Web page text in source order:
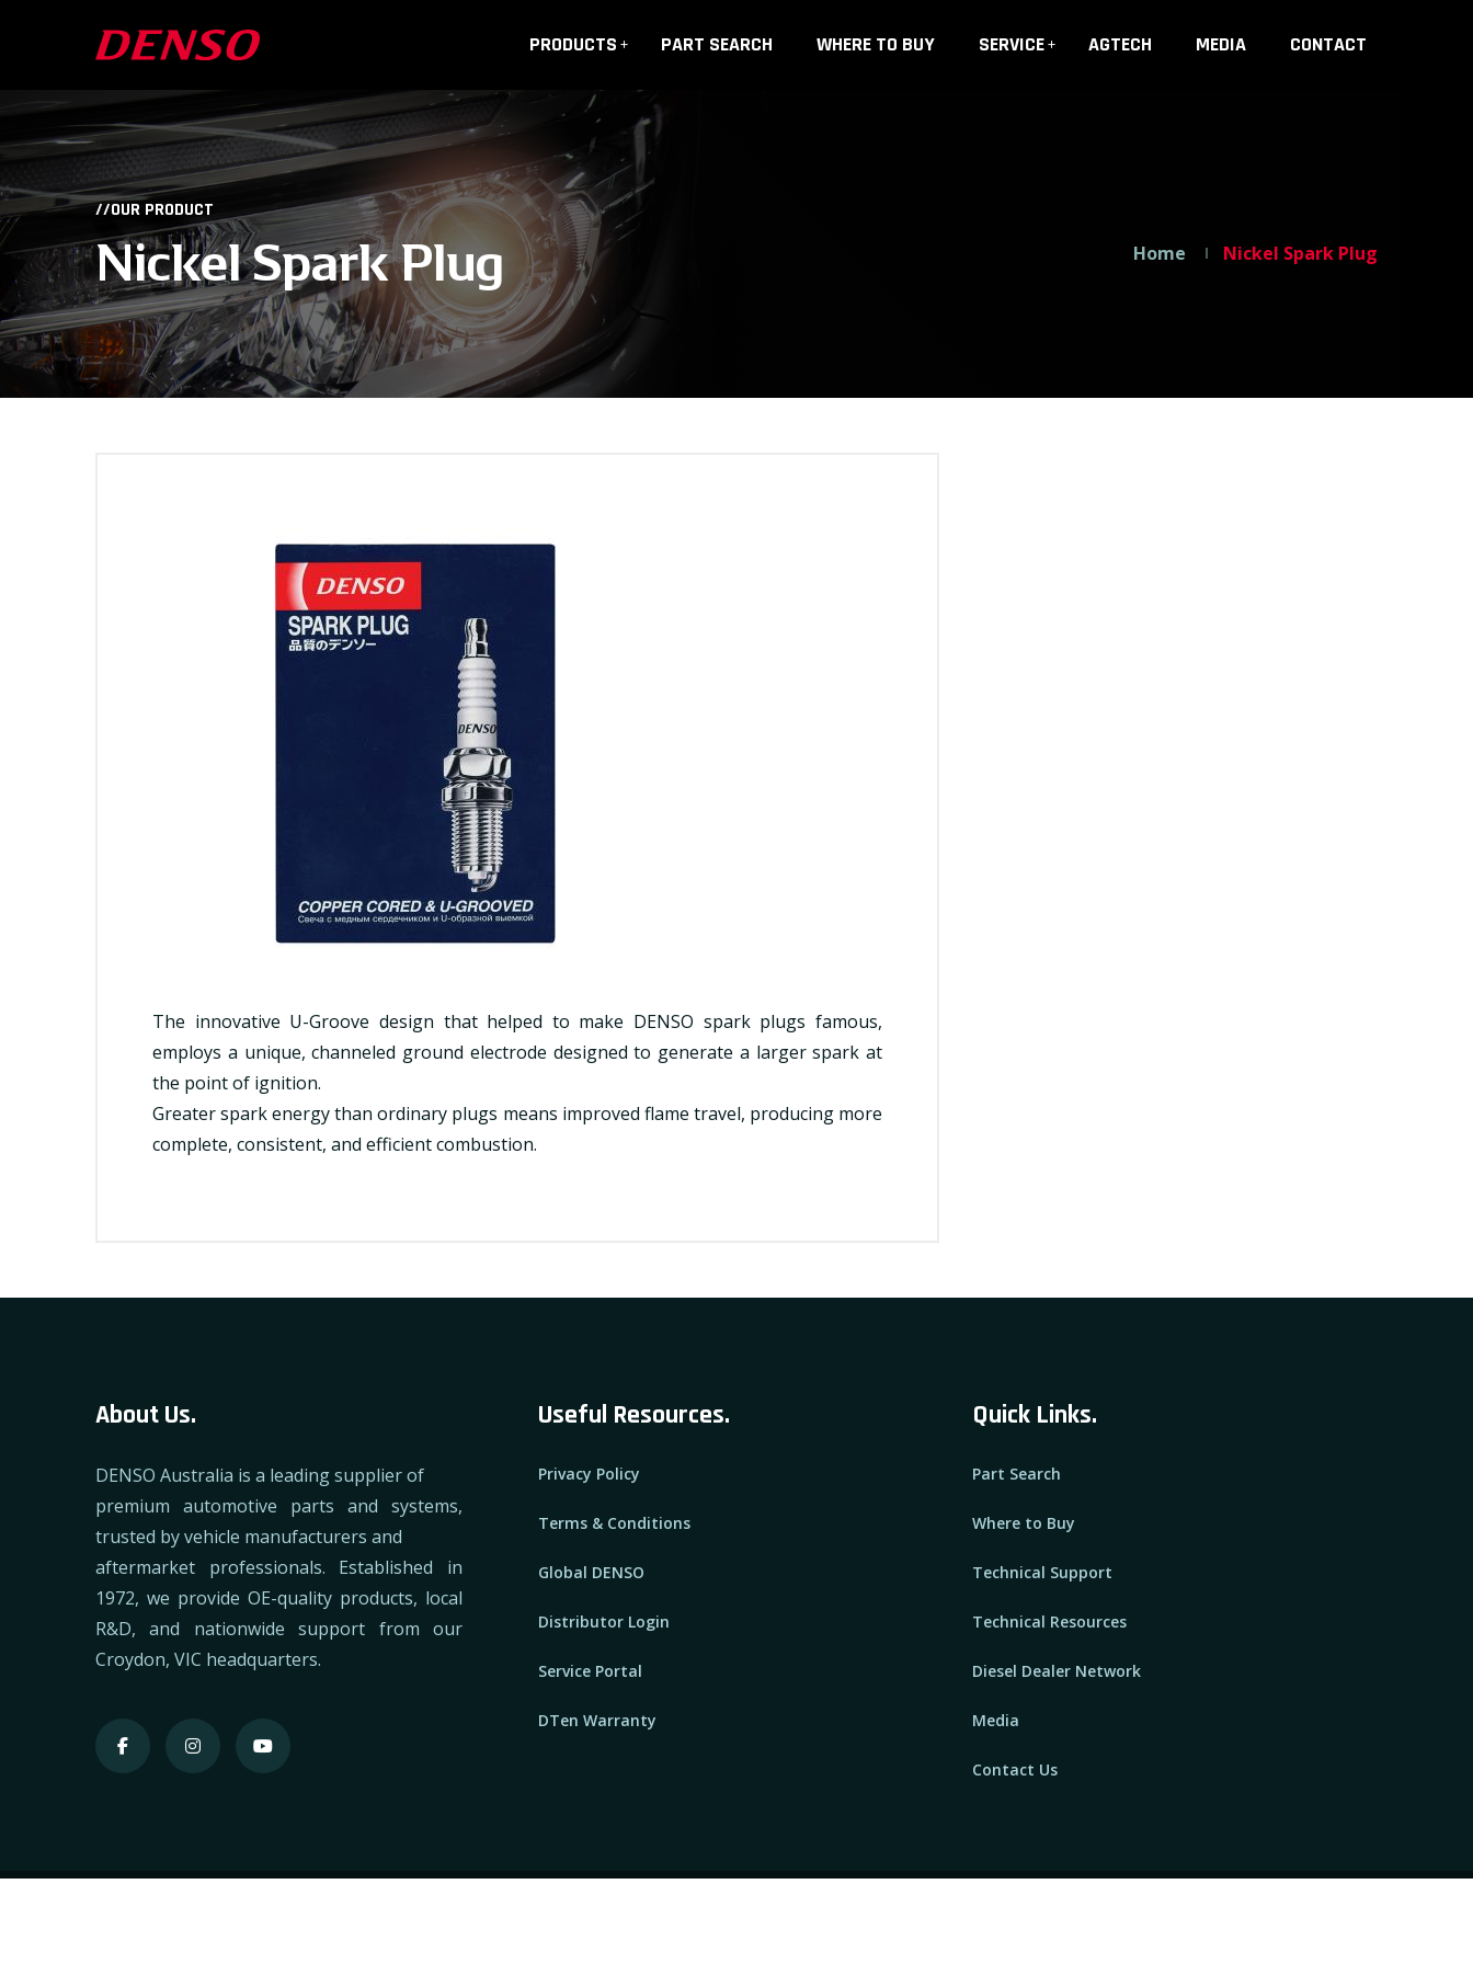
PRODUCTS PART SEARCH WHERE TO BUY SERVICE AGTECH MEDIA CONTACT
//OUR PRODUCT
Nickel Spark Plug Home Nickel Spark Plug
The innovative U-Groove design that helped to make DENSO spark plugs famous,
employs a unique, channeled ground electrode designed to generate a larger spark at
the point of ignition.
Greater spark energy than ordinary plugs means improved flame travel, producing more
complete, consistent, and efficient combustion.
About Us.
DENSO Australia is a leading supplier of
premium automotive parts and systems,
trusted by vehicle manufacturers and
aftermarket professionals. Established in
1972, we provide OE-quality products, local
R&D, and nationwide support from our
Croydon, VIC headquarters.
Useful Resources.
Privacy Policy
Terms & Conditions
Global DENSO
Distributor Login
Service Portal
DTen Warranty
Quick Links.
Part Search
Where to Buy
Technical Support
Technical Resources
Diesel Dealer Network
Media
Contact Us